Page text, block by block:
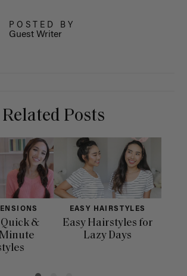
POSTED BY
Guest Writer
Related Posts
&
EASY HAIRSTYLES
Easy Hairstyles for
Lazy Days